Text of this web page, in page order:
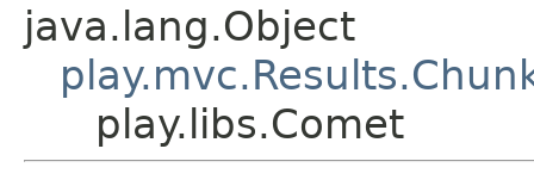
java.lang.Object
play.libs.Comet